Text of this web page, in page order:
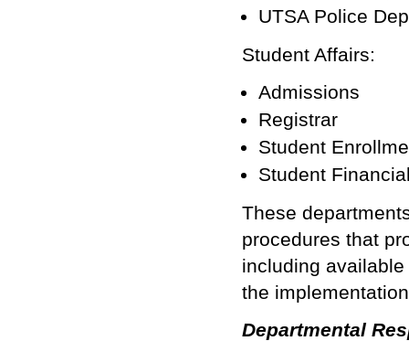
UTSA Police
Student Affairs:
Admissions
Registrar
Student
Student
These
procedures that
including
the
Departmental